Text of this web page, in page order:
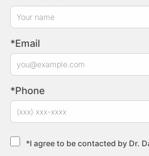
*Email
*Phone
*I agree to be contacted by Dr.